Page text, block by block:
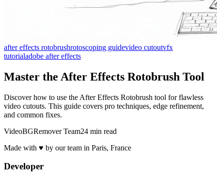
after effects rotobrushrotoscoping guidevideo cutoutvfx
tutorialadobe after effects
Master the After Effects Rotobrush Tool
Discover how to use the After Effects Rotobrush tool for flawless
video cutouts. This guide covers pro techniques, edge refinement,
and common fixes.
VideoBGRemover Team24 min read
Made with ♥ by our team in Paris, France
Developer